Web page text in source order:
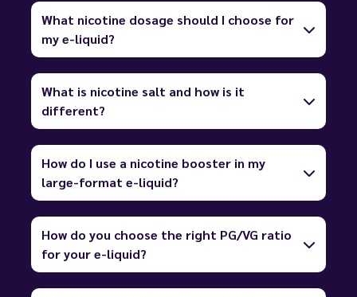
What nicotine dosage should I choose for
my e-liquid?
What is nicotine salt and how is it
different?
How do I use a nicotine booster in my
large-format e-liquid?
How do you choose the right PG/VG ratio
for your e-liquid?